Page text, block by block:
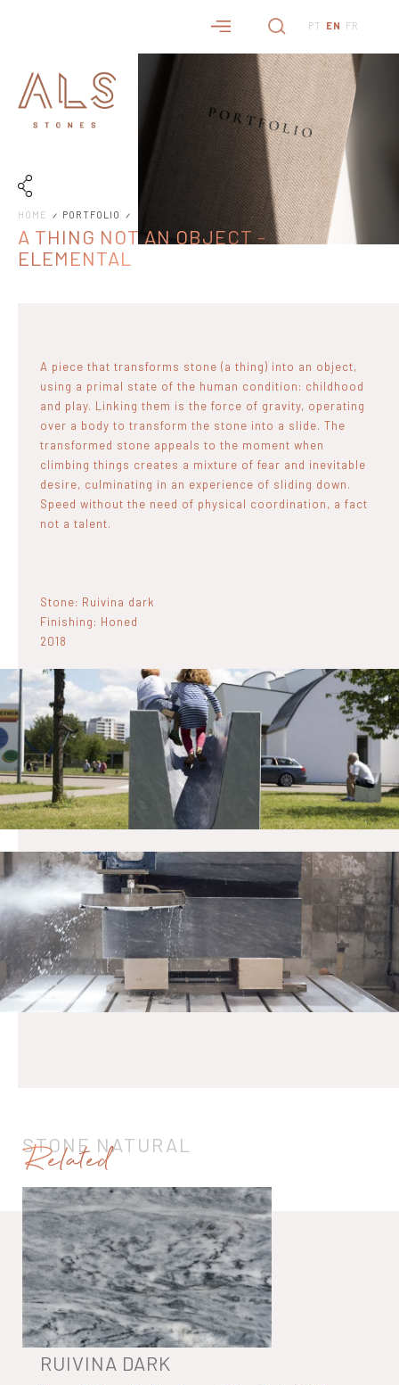
PT EN FR
HOME PORTFOLIO
A THING NOT AN OBJECT -
ELEMENTAL
A piece that transforms stone (a thing) into an object,
using a primal state of the human condition: childhood
and play. Linking them is the force of gravity, operating
over a body to transform the stone into a slide. The
transformed stone appeals to the moment when
climbing things creates a mixture of fear and inevitable
desire, culminating in an experience of sliding down.
Speed without the need of physical coordination, a fact
not a talent.
Stone: Ruivina dark
Finishing: Honed
2018
STONE NATURAL
Related
RUIVINA DARK